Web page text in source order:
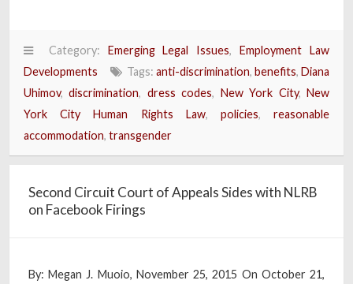
Category: Emerging Legal Issues,Employment Law
Developments
Tags: anti-discrimination, benefits,Diana
Uhimov,discrimination, dress codes, New York City,New
York City Human Rights Law, policies,reasonable
accommodation, transgender
Second Circuit Court of Appeals Sides with NLRB
on Facebook Firings
By: Megan J. Muoio, November 25, 2015 On October 21,